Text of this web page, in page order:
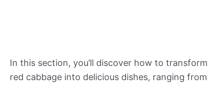
In this section, you’ll discover how to transform
red cabbage into delicious dishes, ranging from